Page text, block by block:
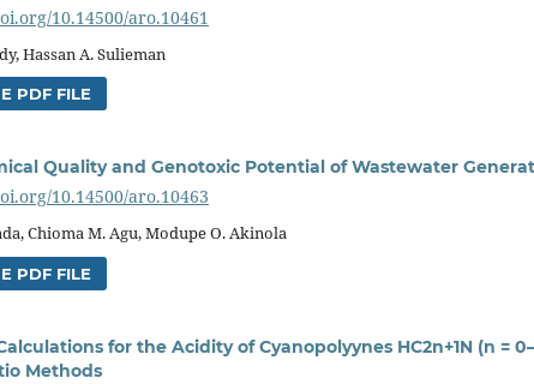
10.14500/aro.10461
Hassan A. Sulieman
PDF FILE
Quality and Genotoxic Potential of Wastewater
10.14500/aro.10463
Chioma M. Agu, Modupe O. Akinola
PDF FILE
for the Acidity of Cyanopolyynes HC2n+1N (n =
Methods